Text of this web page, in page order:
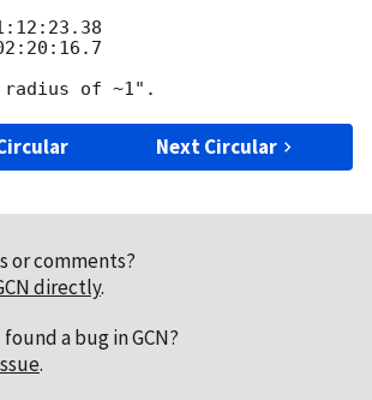
Next Circular
or comments?
directly.
a bug in GCN?
.